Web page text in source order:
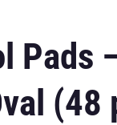
Pads
(48